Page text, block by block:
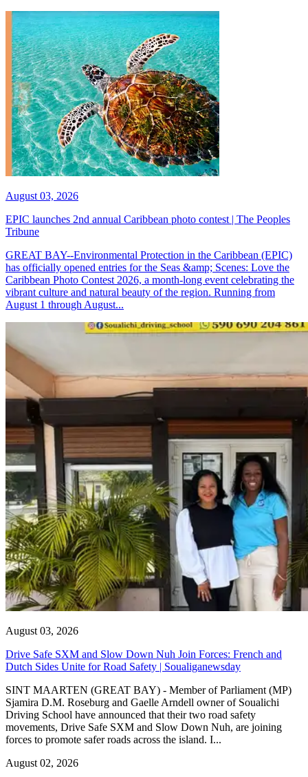
August 03, 2026
EPIC launches 2nd annual Caribbean photo contest | The Peoples
Tribune
GREAT BAY--Environmental Protection in the Caribbean (EPIC)
has officially opened entries for the Seas &amp; Scenes: Love the
Caribbean Photo Contest 2026, a month-long event celebrating the
vibrant culture and natural beauty of the region. Running from
August 1 through August...
August 03, 2026
Drive Safe SXM and Slow Down Nuh Join Forces: French and
Dutch Sides Unite for Road Safety | Soualiganewsday
SINT MAARTEN (GREAT BAY) - Member of Parliament (MP)
Sjamira D.M. Roseburg and Gaelle Arndell owner of Soualichi
Driving School have announced that their two road safety
movements, Drive Safe SXM and Slow Down Nuh, are joining
forces to promote safer roads across the island. I...
August 02, 2026